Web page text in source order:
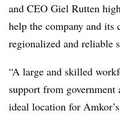
and CEO Giel Rutten
help the company and its
regionalized and reliable
“A large and skilled
support from
ideal location for